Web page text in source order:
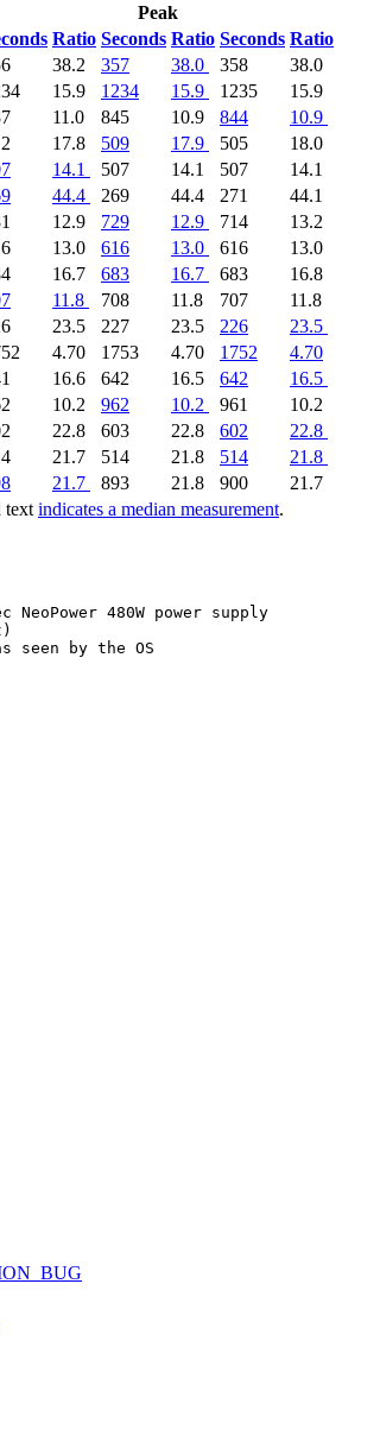
Peak
Ratio Seconds Ratio Seconds Ratio
text indicates a median measurement.
38.2 357 38.0 358
38.0
15.9 1234 15.9 1235
15.9
11.0 845 10.9 844
10.9
17.8 509 17.9 505
18.0
14.1 507 14.1 507
14.1
44.4 269 44.4 271
44.1
12.9 729 12.9 714
13.2
13.0 616 13.0 616
13.0
16.7 683 16.7 683
16.8
11.8 708 11.8 707
11.8
23.5 227 23.5 226
23.5
4.70 1753 4.70 1752
4.70
16.6 642 16.5 642
16.5
10.2 962 10.2 961
10.2
22.8 603 22.8 602
22.8
21.7 514 21.8 514
21.8
21.7 893 21.8 900 21.7
480W power supply
seen by the OS